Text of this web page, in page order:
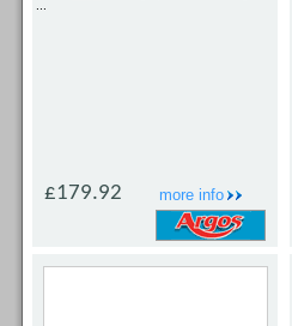
more info
£179.92